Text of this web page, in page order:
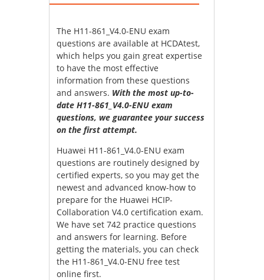
The H11-861_V4.0-ENU exam
questions are available at HCDAtest,
which helps you gain great expertise
to have the most effective
information from these questions
and answers. With the most up-to-
date H11-861_V4.0-ENU exam
questions, we guarantee your success
on the first attempt.
Huawei H11-861_V4.0-ENU exam
questions are routinely designed by
certified experts, so you may get the
newest and advanced know-how to
prepare for the Huawei HCIP-
Collaboration V4.0 certification exam.
We have set 742 practice questions
and answers for learning. Before
getting the materials, you can check
the H11-861_V4.0-ENU free test
online first.